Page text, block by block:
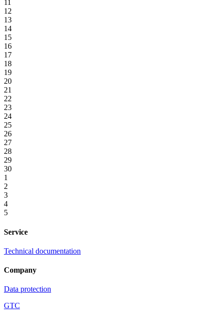
11
12
13
14
15
16
17
18
19
20
21
22
23
24
25
26
27
28
29
30
1
2
3
4
5
Service
Technical documentation
Company
Data protection
GTC